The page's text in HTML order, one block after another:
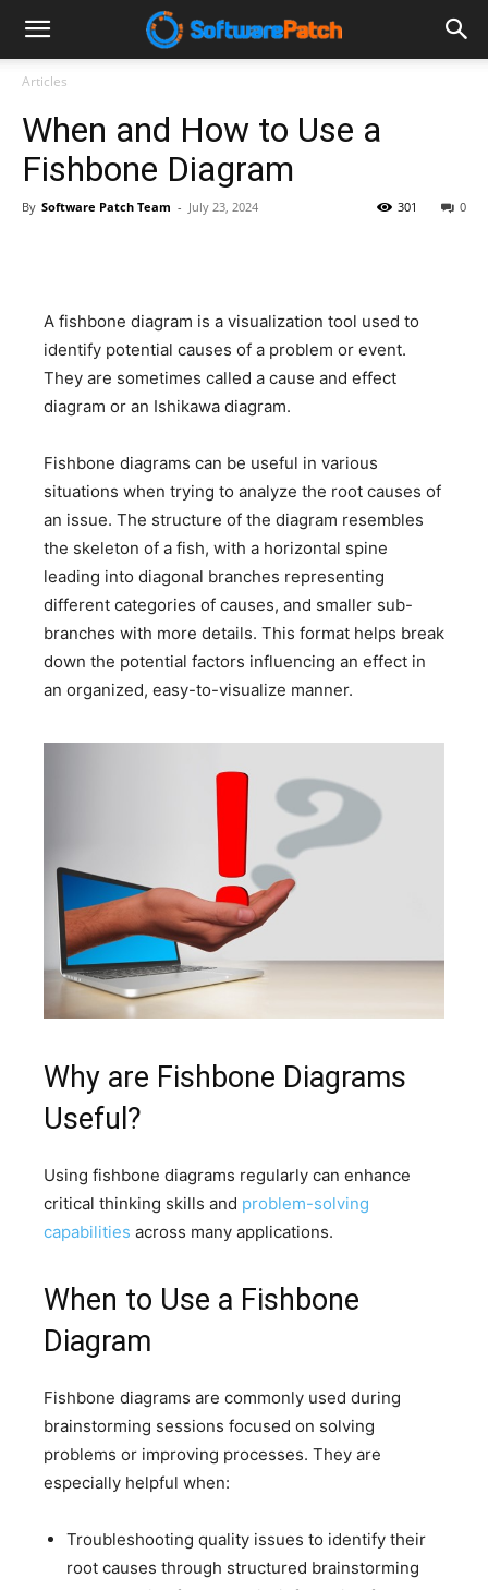
Software
Patch
Articles
When and How to Use a
Fishbone Diagram
By Software Patch Team - July 23, 2024 0
301
A fishbone diagram is a visualization tool used to
identify potential causes of a problem or event.
They are sometimes called a cause and effect
diagram or an Ishikawa diagram.
Fishbone diagrams can be useful in various
situations when trying to analyze the root causes of
an issue. The structure of the diagram resembles
the skeleton of a fish, with a horizontal spine
leading into diagonal branches representing
different categories of causes, and smaller sub-
branches with more details. This format helps break
down the potential factors influencing an effect in
an organized, easy-to-visualize manner.
Why are Fishbone Diagrams
Useful?
Using fishbone diagrams regularly can enhance
critical thinking skills and problem-solving
capabilities across many applications.
When to Use a Fishbone
Diagram
Fishbone diagrams are commonly used during
brainstorming sessions focused on solving
problems or improving processes. They are
especially helpful when:
Troubleshooting quality issues to identify their
root causes through structured brainstorming